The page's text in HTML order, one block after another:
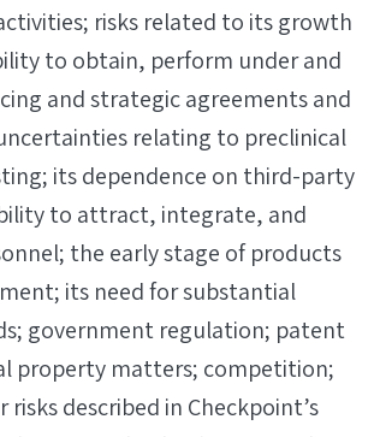
risks related to its growth
to obtain, perform under and
and strategic agreements and
relating to preclinical
its dependence on third-party
to attract, integrate, and
the early stage of products
its need for substantial
government regulation; patent
property matters; competition;
risks described in Checkpoint’s